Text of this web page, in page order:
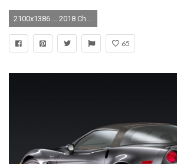
2100x1386 ... 2018 Chevrolet Corvette ZR1 Redesign ...
65